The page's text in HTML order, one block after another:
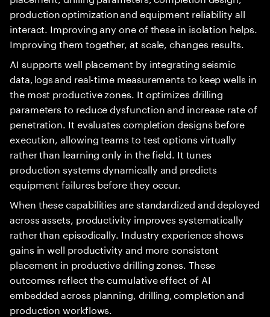
production optimization and equipment reliability all
interact. Improving any one of these in isolation helps.
Improving them together, at scale, changes results.
AI supports well placement by integrating seismic
data, logs and real-time measurements to keep wells in
the most productive zones. It optimizes drilling
parameters to reduce dysfunction and increase rate of
penetration. It evaluates completion designs before
execution, allowing teams to test options virtually
rather than learning only in the field. It tunes
production systems dynamically and predicts
equipment failures before they occur.
When these capabilities are standardized and deployed
across assets, productivity improves systematically
rather than episodically. Industry experience shows
gains in well productivity and more consistent
placement in productive drilling zones. These
outcomes reflect the cumulative effect of AI
embedded across planning, drilling, completion and
production workflows.